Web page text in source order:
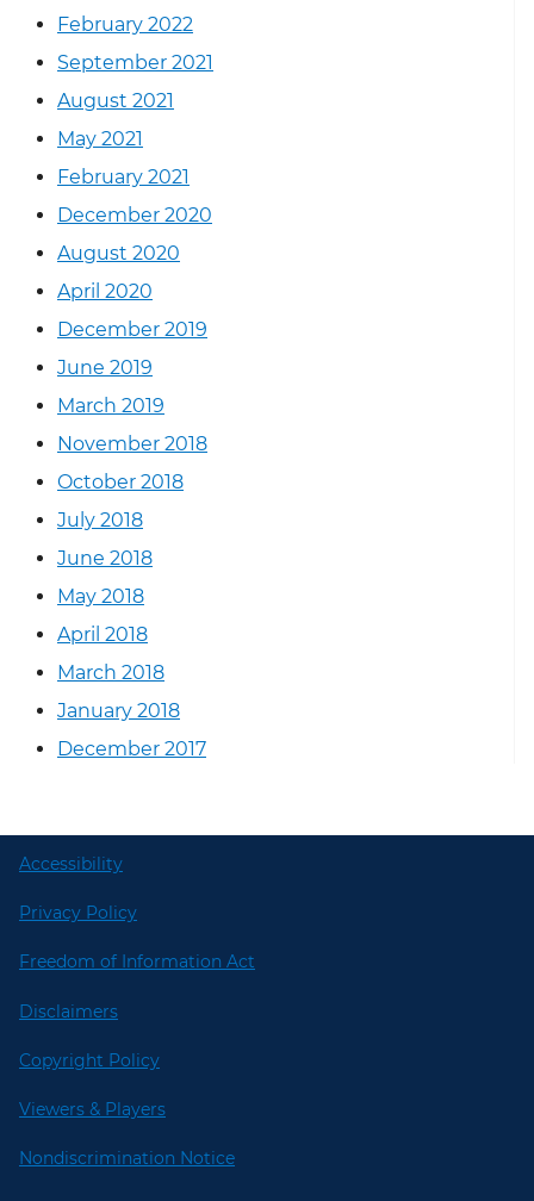
February 2022
September 2021
August 2021
May 2021
February 2021
December 2020
August 2020
April 2020
December 2019
June 2019
March 2019
November 2018
October 2018
July 2018
June 2018
May 2018
April 2018
March 2018
January 2018
December 2017
Accessibility
Privacy Policy
Freedom of Information Act
Disclaimers
Copyright Policy
Viewers & Players
Nondiscrimination Notice